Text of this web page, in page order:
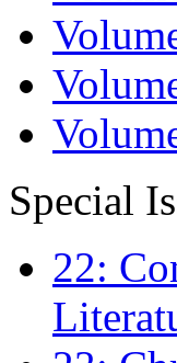
Special
22: